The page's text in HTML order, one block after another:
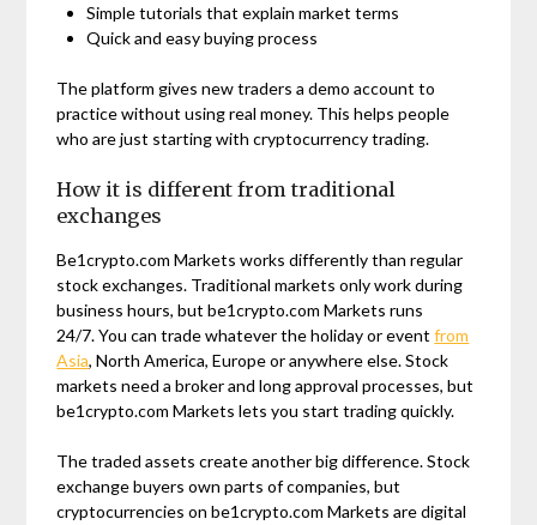
Simple tutorials that explain market terms
Quick and easy buying process
The platform gives new traders a demo account to
practice without using real money. This helps people
who are just starting with cryptocurrency trading.
How it is different from traditional
exchanges
Be1crypto.com Markets works differently than regular
stock exchanges. Traditional markets only work during
business hours, but be1crypto.com Markets runs
24/7. You can trade whatever the holiday or eventfrom
Asia, North America, Europe or anywhere else. Stock
markets need a broker and long approval processes, but
be1crypto.com Markets lets you start trading quickly.
The traded assets create another big difference. Stock
exchange buyers own parts of companies, but
cryptocurrencies on be1crypto.com Markets are digital